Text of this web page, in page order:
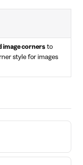
image corners to
style for images